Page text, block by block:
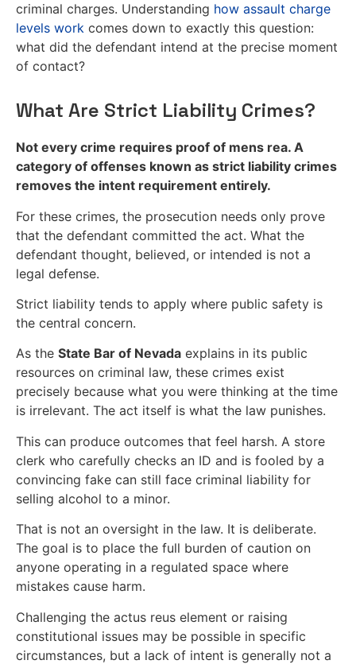
criminal charges. Understanding how assault charge
levels work comes down to exactly this question:
what did the defendant intend at the precise moment
of contact?
What Are Strict Liability Crimes?
Not every crime requires proof of mens rea. A
category of offenses known as strict liability crimes
removes the intent requirement entirely.
For these crimes, the prosecution needs only prove
that the defendant committed the act. What the
defendant thought, believed, or intended is not a
legal defense.
Strict liability tends to apply where public safety is
the central concern.
As the State Bar of Nevada explains in its public
resources on criminal law, these crimes exist
precisely because what you were thinking at the time
is irrelevant. The act itself is what the law punishes.
This can produce outcomes that feel harsh. A store
clerk who carefully checks an ID and is fooled by a
convincing fake can still face criminal liability for
selling alcohol to a minor.
That is not an oversight in the law. It is deliberate.
The goal is to place the full burden of caution on
anyone operating in a regulated space where
mistakes cause harm.
Challenging the actus reus element or raising
constitutional issues may be possible in specific
circumstances, but a lack of intent is generally not a